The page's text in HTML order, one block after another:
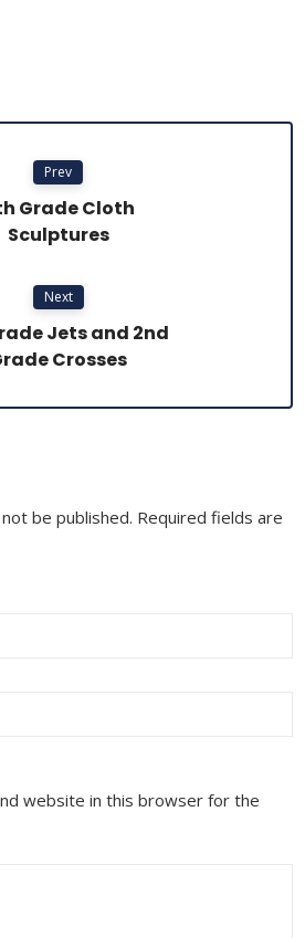
Prev
Grade Cloth
Sculptures
Next
Jets and 2nd
Crosses
be published. Required fields are
website in this browser for the